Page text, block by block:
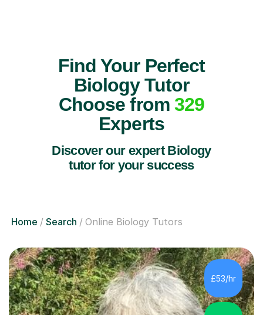
Find Your Perfect
Biology Tutor
Choose from 329
Experts
Discover our expert Biology
tutor for your success
Home Search Online Biology Tutors
£53/hr